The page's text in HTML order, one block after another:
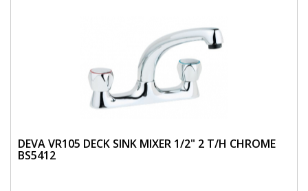
DEVA VR105 DECK SINK MIXER 1/2" 2 T/H CHROME
BS5412